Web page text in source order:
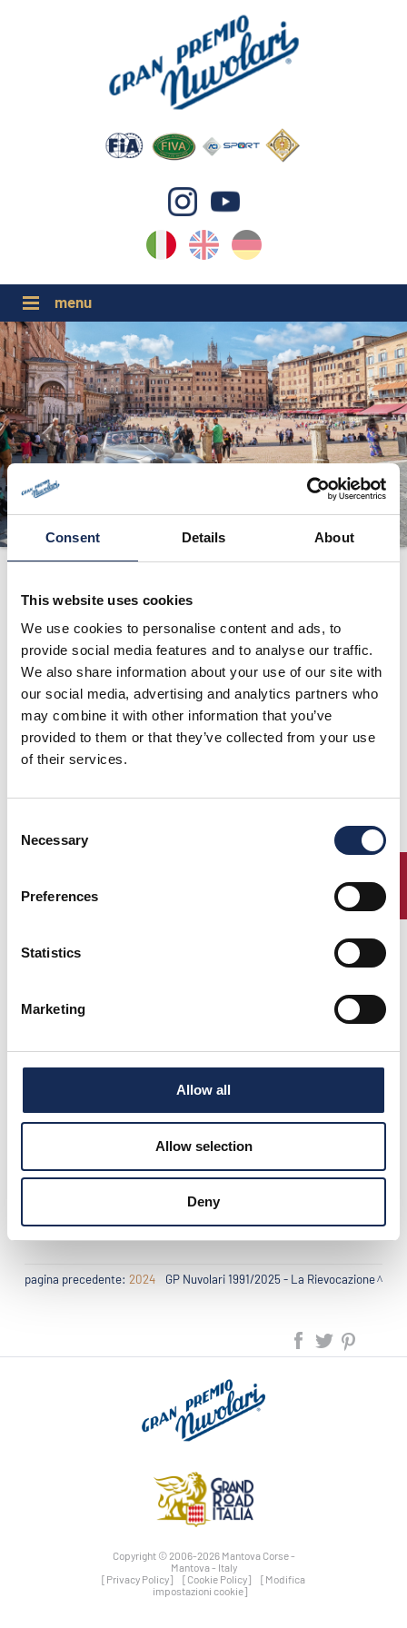
Consent Details About
This website uses cookies
We use cookies to personalise content and ads, to
provide social media features and to analyse our traffic.
We also share information about your use of our site with
our social media, advertising and analytics partners who
may combine it with other information that you’ve
provided to them or that they’ve collected from your use
of their services.
Selection
Necessary
Preferences
Statistics
Marketing
Allow all
Allow selection
Deny
DE
EN
IT
GP NUVOLARI 2026
1954-2025
GRANDI EVENTI 2026
ORGANIZZAZIONE
CONTATTI
PRESS
NEWS
SAFEGUARDING
PHOTO&VIDEO2025
2025
1°
2°
3°
Andrea Vesco -
Roberto Vesco
Juan Tonconogy -
Alberto
Tonconogy
Alberto Aliverti -
Fiat 508 S
COPPA
D’ORO
Alfa Romeo
6C 1750 GS
(1935)
(1931)
(1937)
pagina precedente: 2024 GP Nuvolari 1991/2025 - La Rievocazione
Copyright © 2006-2026 Mantova Corse -
Mantova - Italy
[Privacy Policy]
[Cookie Policy]
[Modifica
impostazioni cookie]
ENTRY